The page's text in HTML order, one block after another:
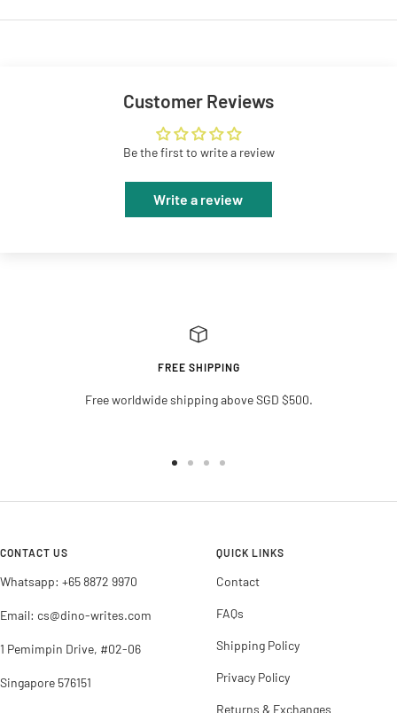
Customer Reviews
Be the first to write a review
Write a review
FREE SHIPPING
Free worldwide shipping above SGD $500.
CONTACT US
Whatsapp: +65 8872 9970
Email: cs@dino-writes.com
1 Pemimpin Drive, #02-06
Singapore 576151
QUICK LINKS
Contact
FAQs
Shipping Policy
Privacy Policy
Returns & Exchanges